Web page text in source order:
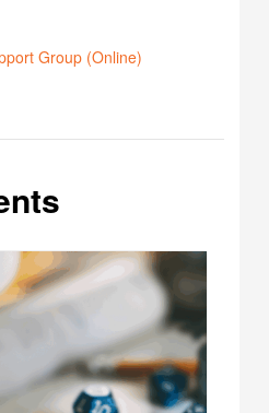
Group (Online)